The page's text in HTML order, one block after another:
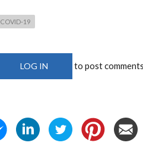
COVID-19
LOG IN to post comments